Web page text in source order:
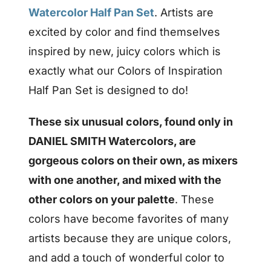
Watercolor Half Pan Set. Artists are
excited by color and find themselves
inspired by new, juicy colors which is
exactly what our Colors of Inspiration
Half Pan Set is designed to do!
These six unusual colors, found only in
DANIEL SMITH Watercolors, are
gorgeous colors on their own, as mixers
with one another, and mixed with the
other colors on your palette. These
colors have become favorites of many
artists because they are unique colors,
and add a touch of wonderful color to